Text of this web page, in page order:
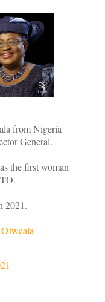
from Nigeria
General.
the first woman
2021.